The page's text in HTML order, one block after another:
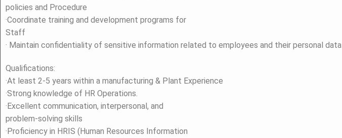
policies and Procedure
·Coordinate training and development programs for
Staff
· Maintain confidentiality of sensitive information related to employees and their personal data
Qualifications:
·At least 2-5 years within a manufacturing & Plant Experience
·Strong knowledge of HR Operations.
·Excellent communication, interpersonal, and
problem-solving skills
·Proficiency in HRIS (Human Resources Information